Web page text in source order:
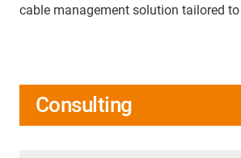
cable management solution tailored
Consulting